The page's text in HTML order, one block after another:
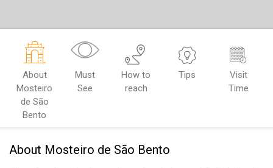
About
Mosteiro
de São
Bento
Must
See
How to
reach
Tips
Visit
Time
About Mosteiro de São Bento